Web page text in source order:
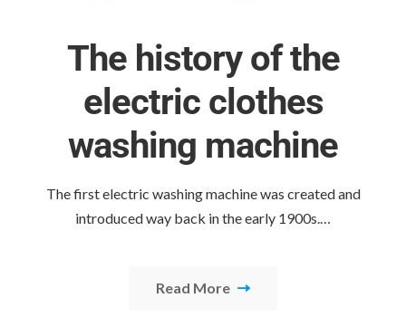
The history of the
electric clothes
washing machine
The first electric washing machine was created and
introduced way back in the early 1900s.…
Read More